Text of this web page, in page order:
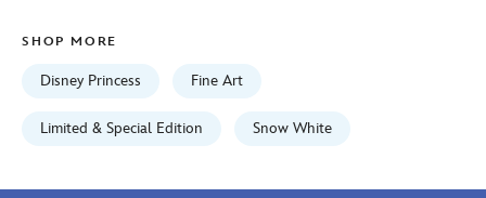
by-
liana-
signed-
SHOP MORE
Disney Princess Fine Art
Limited & Special Edition Snow White